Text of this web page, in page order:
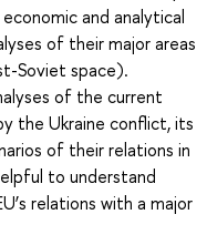
and analytical
of their major areas
Soviet space).
of the current
the Ukraine conflict, its
of their relations in
to understand
relations with a major